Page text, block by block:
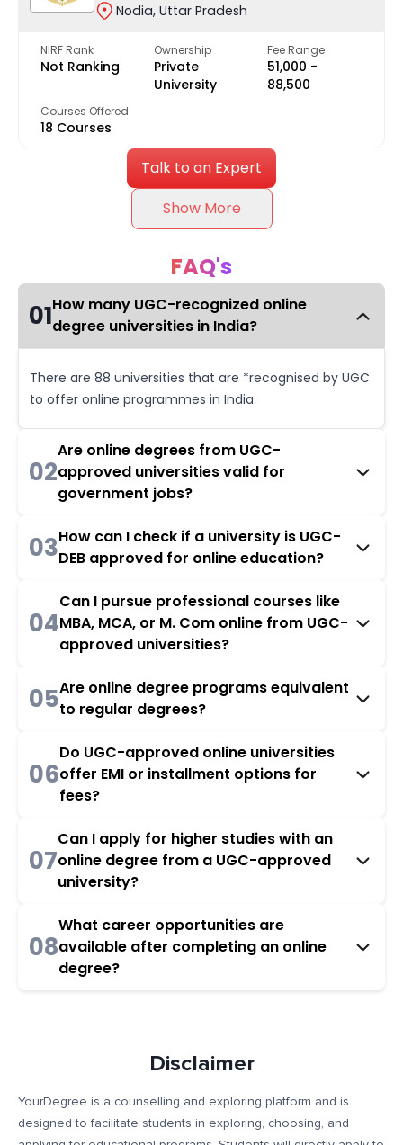
Nodia, Uttar Pradesh
NIRF Rank
Not Ranking
Ownership
Private
University
Fee Range
₹51,000 -
₹88,500
Courses Offered
18 Courses
Talk to an Expert
Show More
FAQ's
01How many UGC-recognized online
degree universities in India?
There are 88 universities that are *recognised by UGC
to offer online programmes in India.
02
Are online degrees from UGC-
approved universities valid for
government jobs?
03How can I check if a university is UGC-
DEB approved for online education?
04
Can I pursue professional courses like
MBA, MCA, or M. Com online from UGC-
approved universities?
05Are online degree programs equivalent
to regular degrees?
06
Do UGC-approved online universities
offer EMI or installment options for
fees?
07
Can I apply for higher studies with an
online degree from a UGC-approved
university?
08
What career opportunities are
available after completing an online
degree?
Disclaimer
YourDegree is a counselling and exploring platform and is
designed to facilitate students in exploring, choosing, and